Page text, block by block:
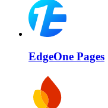
EdgeOne Pages